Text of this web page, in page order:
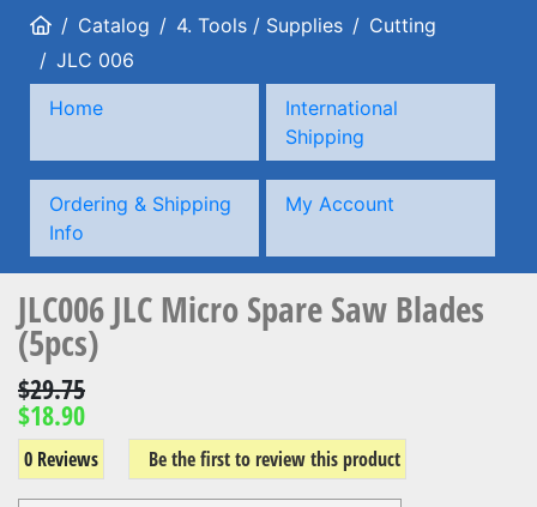
HomeCatalog 4. Tools / Supplies
Cutting
JLC 006
Home
International
Shipping
Ordering & Shipping
Info
My Account
JLC006 JLC Micro Spare Saw Blades
(5pcs)
$29.75
$18.90
0 Reviews Be the first to review this product